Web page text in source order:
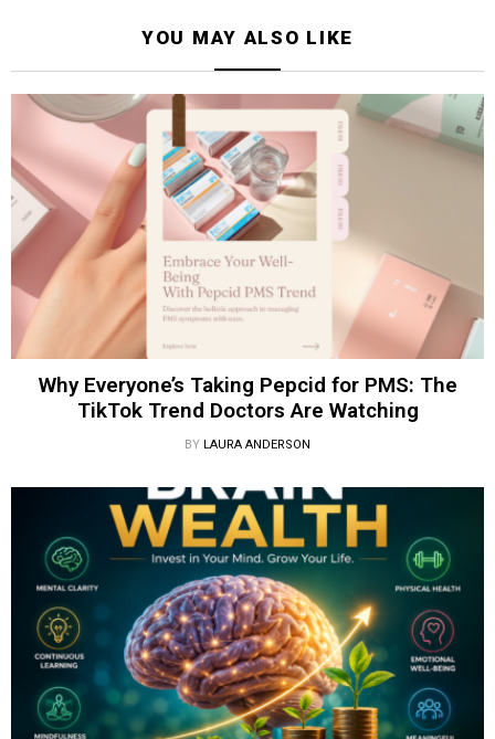
YOU MAY ALSO LIKE
Why Everyone’s Taking Pepcid for PMS: The
TikTok Trend Doctors Are Watching
BY LAURA ANDERSON